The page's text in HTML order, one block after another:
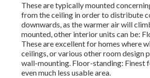
These are typically mounted
from the ceiling in order to distribute
downwards, as the warmer air will
mounted, other interior units can be:
These are excellent for homes where
ceilings, or various other room design
wall-mounting. Floor-standing: Finest
even much less usable area.